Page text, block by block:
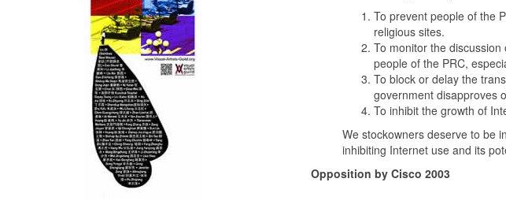
To prevent people of the
religious sites.
To monitor the
people of the PRC,
To block or delay the
government disapproves
To inhibit the growth of
We stockowners deserve to be
inhibiting Internet use and its
Opposition by Cisco 2003